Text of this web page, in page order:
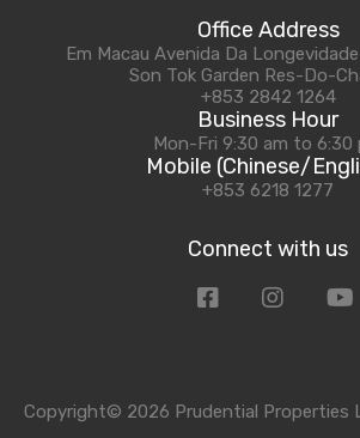
Office Address
Em Macau Avenida Da
Son Tok Garden Res-Do-
+853 2842 1264
Business Hour
Mon-Fri 9:30 am to 6:30
Mobile (Chinese/
+853 6218 1277
Connect with us
Copyright© 2026 Prudential Properties